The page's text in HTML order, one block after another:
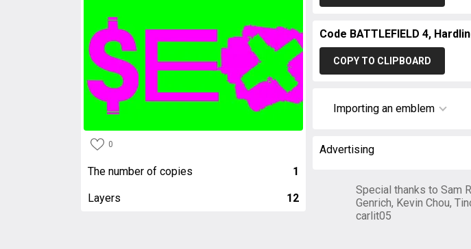
0
The number of copies 1
Layers 12
Code BATTLEFIELD 4,
COPY TO CLIPBOARD
Importing an emblem
Advertising
Special thanks to Sam
Genrich, Kevin Chou,
carlit05